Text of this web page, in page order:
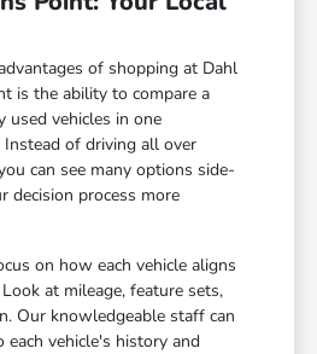
of shopping at Dahl
is the ability to compare a
used vehicles in one
of driving all over
can see many options side-
decision process more
on how each vehicle aligns
at mileage, feature sets,
Our knowledgeable staff can
vehicle's history and